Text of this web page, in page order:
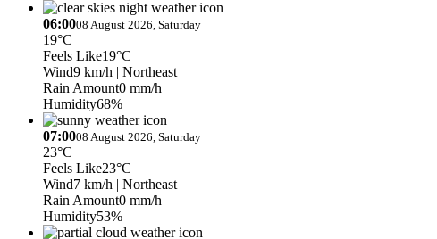
06:0008 August 2026, Saturday
19°C
Feels Like19°C
Wind9 km/h | Northeast
Rain Amount0 mm/h
Humidity68%
07:0008 August 2026, Saturday
23°C
Feels Like23°C
Wind7 km/h | Northeast
Rain Amount0 mm/h
Humidity53%